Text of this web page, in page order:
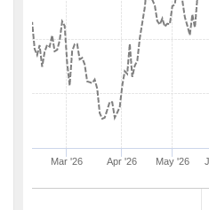
Mar '26 Apr '26 May '26